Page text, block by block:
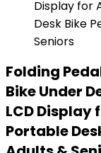
Folding
Bike Under
LCD Display
Portable